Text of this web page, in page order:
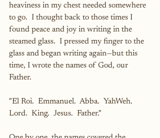
heaviness in my chest needed somewhere
to go.  I thought back to those times I
found peace and joy in writing in the
steamed glass.  I pressed my finger to the
glass and began writing again—but this
time, I wrote the names of God, our
Father.
"El Roi.  Emmanuel.  Abba.  YahWeh.
Lord.  King.  Jesus.  Father."